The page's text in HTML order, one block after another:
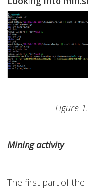
Figure
Mining activity
The first part of